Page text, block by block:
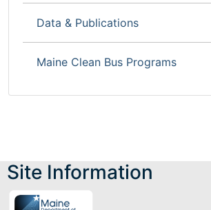
Data & Publications
Maine Clean Bus Programs
Site Information